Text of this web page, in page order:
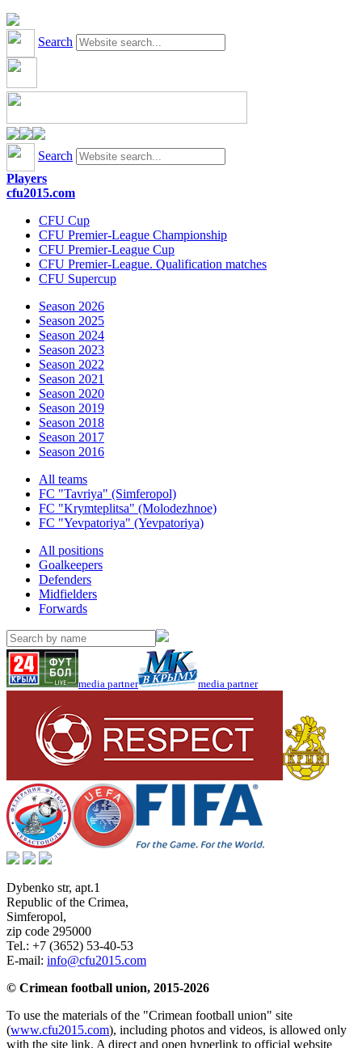
Search
Search
Players
cfu2015.com
CFU Cup
CFU Premier-League Championship
CFU Premier-League Cup
CFU Premier-League. Qualification matches
CFU Supercup
Season 2026
Season 2025
Season 2024
Season 2023
Season 2022
Season 2021
Season 2020
Season 2019
Season 2018
Season 2017
Season 2016
All teams
FC "Tavriya" (Simferopol)
FC "Krymteplitsa" (Molodezhnoe)
FC "Yevpatoriya" (Yevpatoriya)
All positions
Goalkeepers
Defenders
Midfielders
Forwards
media partner media partner
Dybenko str, apt.1
Republic of the Crimea,
Simferopol,
zip code 295000
Tel.: +7 (3652) 53-40-53
E-mail: info@cfu2015.com
© Crimean football union, 2015-2026
To use the materials of the "Crimean football union" site
(www.cfu2015.com), including photos and videos, is allowed only
with the site link. A direct and open hyperlink to official website